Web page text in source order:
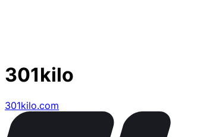
301kilo
301kilo.com